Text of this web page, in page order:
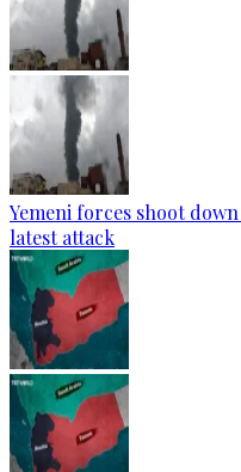
Yemeni forces shoot
latest attack